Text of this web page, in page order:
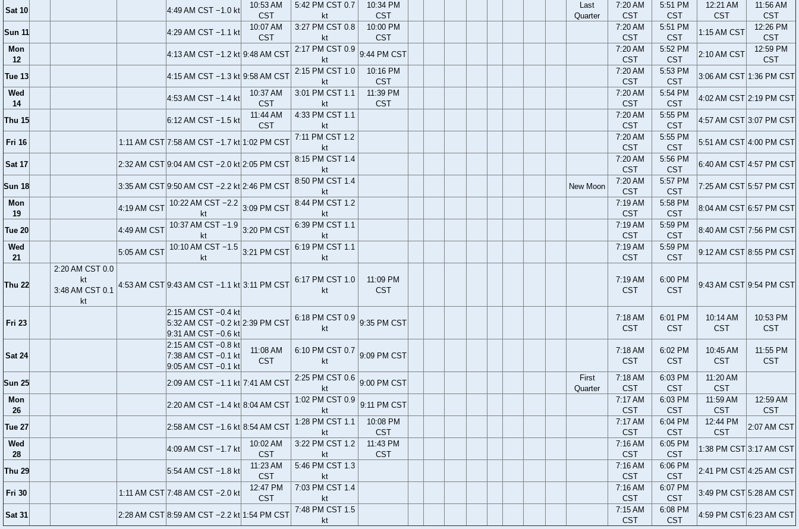
Sat 10
4:49 AM CST −1.0 kt
10:53 AM
CST
5:42 PM CST 0.7
kt
10:34 PM
CST
Last
Quarter
7:20 AM
CST
5:51 PM
CST
12:21 AM
CST
11:56 AM
CST
Sun 11
4:29 AM CST −1.1 kt
10:07 AM
CST
3:27 PM CST 0.8
kt
10:00 PM
CST
7:20 AM
CST
5:51 PM
CST
1:15 AM CST
12:26 PM
CST
Mon
12
4:13 AM CST −1.2 kt 9:48 AM CST
2:17 PM CST 0.9
kt
9:44 PM CST
7:20 AM
CST
5:52 PM
CST
2:10 AM CST
12:59 PM
CST
Tue 13
4:15 AM CST −1.3 kt 9:58 AM CST
2:15 PM CST 1.0
kt
10:16 PM
CST
7:20 AM
CST
5:53 PM
CST
3:06 AM CST 1:36 PM CST
Wed
14
4:53 AM CST −1.4 kt
10:37 AM
CST
3:01 PM CST 1.1
kt
11:39 PM
CST
7:20 AM
CST
5:54 PM
CST
4:02 AM CST 2:19 PM CST
Thu 15 6:12 AM CST −1.5 kt
11:44 AM
CST
4:33 PM CST 1.1
kt
7:20 AM
CST
5:55 PM
CST
4:57 AM CST 3:07 PM CST
Fri 16 1:11 AM CST 7:58 AM CST −1.7 kt 1:02 PM CST
7:11 PM CST 1.2
kt
7:20 AM
CST
5:55 PM
CST
5:51 AM CST 4:00 PM CST
Sat 17 2:32 AM CST 9:04 AM CST −2.0 kt 2:05 PM CST
8:15 PM CST 1.4
kt
7:20 AM
CST
5:56 PM
CST
6:40 AM CST 4:57 PM CST
Sun 18 3:35 AM CST 9:50 AM CST −2.2 kt 2:46 PM CST
8:50 PM CST 1.4
kt
New Moon
7:20 AM
CST
5:57 PM
CST
7:25 AM CST 5:57 PM CST
Mon
19
4:19 AM CST
10:22 AM CST −2.2
kt
3:09 PM CST
8:44 PM CST 1.2
kt
7:19 AM
CST
5:58 PM
CST
8:04 AM CST 6:57 PM CST
Tue 20 4:49 AM CST
10:37 AM CST −1.9
kt
3:20 PM CST
6:39 PM CST 1.1
kt
7:19 AM
CST
5:59 PM
CST
8:40 AM CST 7:56 PM CST
Wed
21
5:05 AM CST
10:10 AM CST −1.5
kt
3:21 PM CST
6:19 PM CST 1.1
kt
7:19 AM
CST
5:59 PM
CST
9:12 AM CST 8:55 PM CST
Thu 22
2:20 AM CST 0.0
kt
3:48 AM CST 0.1
kt
4:53 AM CST 9:43 AM CST −1.1 kt 3:11 PM CST
6:17 PM CST 1.0
kt
11:09 PM
CST
7:19 AM
CST
6:00 PM
CST
9:43 AM CST 9:54 PM CST
Fri 23
2:15 AM CST −0.4 kt
5:32 AM CST −0.2 kt
9:31 AM CST −0.6 kt
2:39 PM CST
6:18 PM CST 0.9
kt
9:35 PM CST
7:18 AM
CST
6:01 PM
CST
10:14 AM
CST
10:53 PM
CST
Sat 24
2:15 AM CST −0.8 kt
7:38 AM CST −0.1 kt
9:05 AM CST −0.1 kt
11:08 AM
CST
6:10 PM CST 0.7
kt
9:09 PM CST
7:18 AM
CST
6:02 PM
CST
10:45 AM
CST
11:55 PM
CST
Sun 25 2:09 AM CST −1.1 kt 7:41 AM CST
2:25 PM CST 0.6
kt
9:00 PM CST
First
Quarter
7:18 AM
CST
6:03 PM
CST
11:20 AM
CST
Mon
26
2:20 AM CST −1.4 kt 8:04 AM CST
1:02 PM CST 0.9
kt
9:11 PM CST
7:17 AM
CST
6:03 PM
CST
11:59 AM
CST
12:59 AM
CST
Tue 27
2:58 AM CST −1.6 kt 8:54 AM CST
1:28 PM CST 1.1
kt
10:08 PM
CST
7:17 AM
CST
6:04 PM
CST
12:44 PM
CST
2:07 AM CST
Wed
28
4:09 AM CST −1.7 kt
10:02 AM
CST
3:22 PM CST 1.2
kt
11:43 PM
CST
7:16 AM
CST
6:05 PM
CST
1:38 PM CST 3:17 AM CST
Thu 29 5:54 AM CST −1.8 kt
11:23 AM
CST
5:46 PM CST 1.3
kt
7:16 AM
CST
6:06 PM
CST
2:41 PM CST 4:25 AM CST
Fri 30 1:11 AM CST 7:48 AM CST −2.0 kt
12:47 PM
CST
7:03 PM CST 1.4
kt
7:16 AM
CST
6:07 PM
CST
3:49 PM CST 5:28 AM CST
Sat 31 2:28 AM CST 8:59 AM CST −2.2 kt 1:54 PM CST
7:48 PM CST 1.5
kt
7:15 AM
CST
6:08 PM
CST
4:59 PM CST 6:23 AM CST